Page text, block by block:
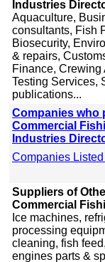
Industries
Aquaculture,
consultants, Fish
Biosecurity,
& repairs,
Finance, Crewing
Testing Services,
publications...
Companies who
Commercial
Industries
Companies
Suppliers of
Commercial
Ice machines,
processing
cleaning, fish
engines parts &